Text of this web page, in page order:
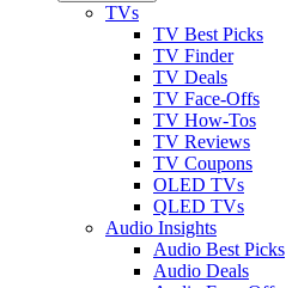
TVs
TV Best Picks
TV Finder
TV Deals
TV Face-Offs
TV How-Tos
TV Reviews
TV Coupons
OLED TVs
QLED TVs
Audio Insights
Audio Best Picks
Audio Deals